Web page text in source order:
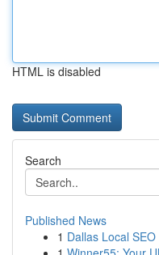
HTML is disabled
Search
Published News
1 Dallas Local